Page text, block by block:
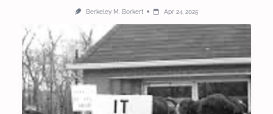
Berkeley M. Borkert Apr 24, 2025